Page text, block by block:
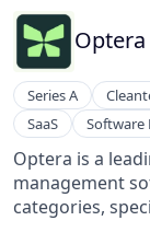
geospatial
environmental,
helps
urban planners
questions —
resources, and
resilience, and
Optera
Series A
SaaS
Software
Optera is a
management
categories,